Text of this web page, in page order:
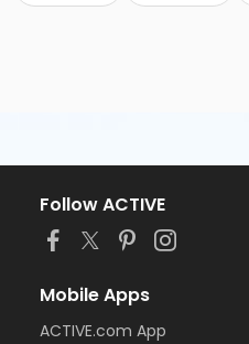
Follow ACTIVE
Mobile Apps
ACTIVE.com App